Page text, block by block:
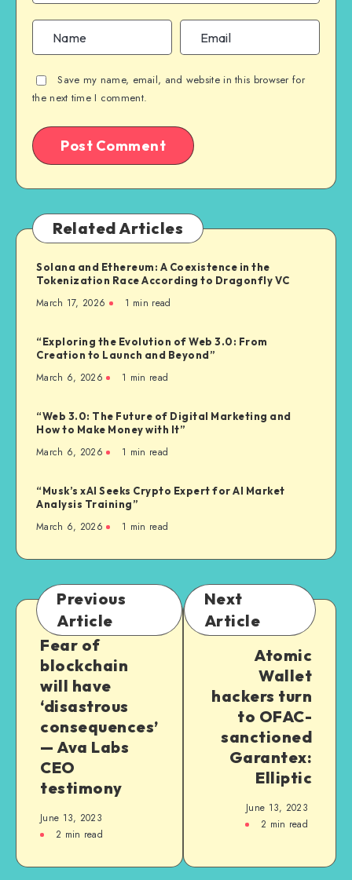
Save my name, email, and website in this browser for
the next time I comment.
Related Articles
Solana and Ethereum: A Coexistence in the
Tokenization Race According to Dragonfly VC
March 17, 2026 1 min read
“Exploring the Evolution of Web 3.0: From
Creation to Launch and Beyond”
March 6, 2026 1 min read
“Web 3.0: The Future of Digital Marketing and
How to Make Money with It”
March 6, 2026 1 min read
“Musk’s xAI Seeks Crypto Expert for AI Market
Analysis Training”
March 6, 2026 1 min read
Previous
Article
Fear of
blockchain
will have
‘disastrous
consequences’
— Ava Labs
CEO
testimony
June 13, 2023
2 min read
Next
Article
Atomic
Wallet
hackers turn
to OFAC-
sanctioned
Garantex:
Elliptic
June 13, 2023
2 min read